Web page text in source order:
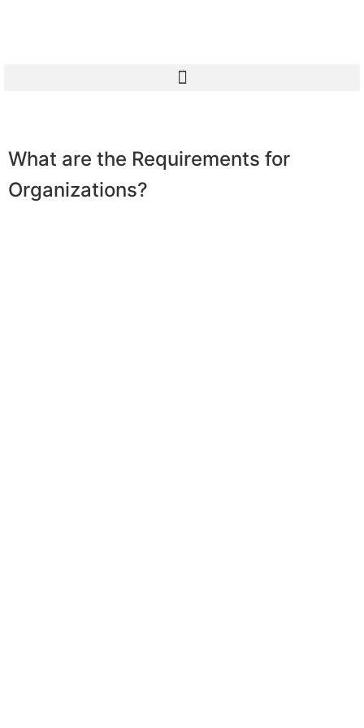
What are the Requirements for
Organizations?